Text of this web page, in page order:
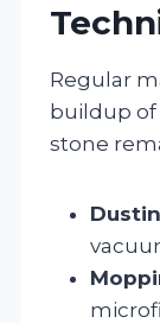
Regular
buildup
stone